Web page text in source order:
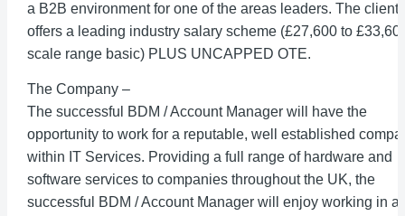
a B2B environment for one of the areas leaders. The client
offers a leading industry salary scheme (£27,600 to
scale range basic) PLUS UNCAPPED OTE.
The Company –
The successful BDM / Account Manager will have the
opportunity to work for a reputable, well established
within IT Services. Providing a full range of hardware and
software services to companies throughout the UK, the
successful BDM / Account Manager will enjoy working in a